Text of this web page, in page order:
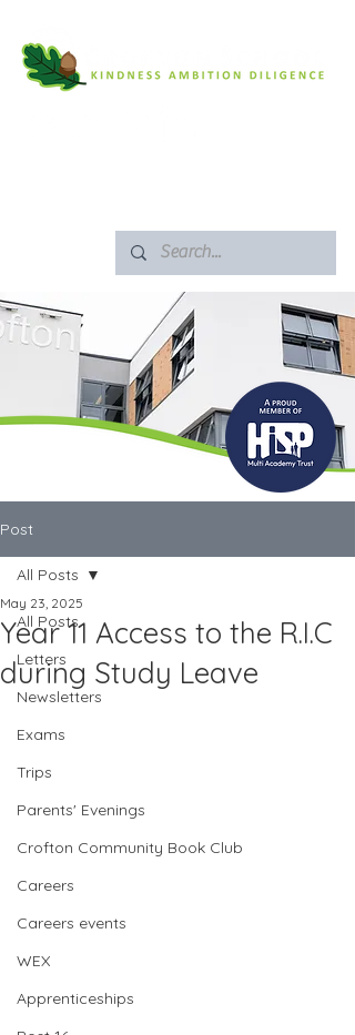
Post
All Posts
Letters
Newsletters
Exams
Trips
Parents' Evenings
Crofton Community Book Club
Careers
Careers events
WEX
Apprenticeships
All Posts
Year 11 Access to the R.I.C
during Study Leave
May 23, 2025